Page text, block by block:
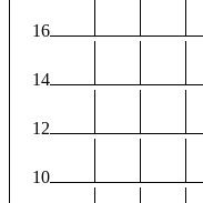
16
14
12
10